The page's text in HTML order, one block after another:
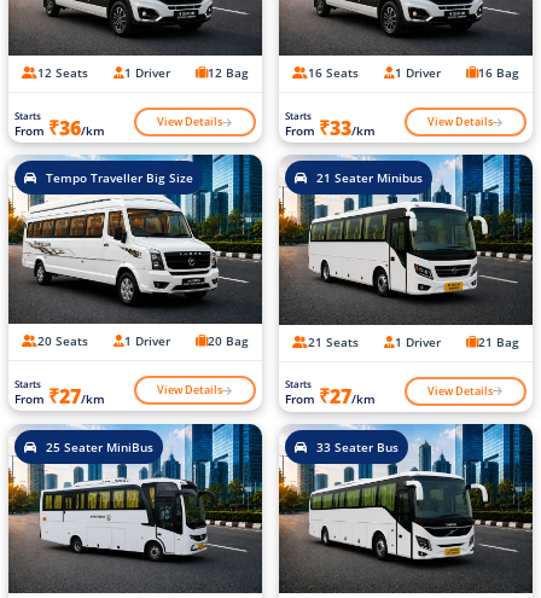
12 Seats 1 Driver 12 Bag
Starts
From ₹36/km View Details
16 Seats 1 Driver 16 Bag
Starts
From ₹33/km View Details
Tempo Traveller Big Size
20 Seats 1 Driver 20 Bag
Starts
From ₹27/km View Details
21 Seater Minibus
21 Seats 1 Driver 21 Bag
Starts
From ₹27/km View Details
25 Seater MiniBus 33 Seater Bus